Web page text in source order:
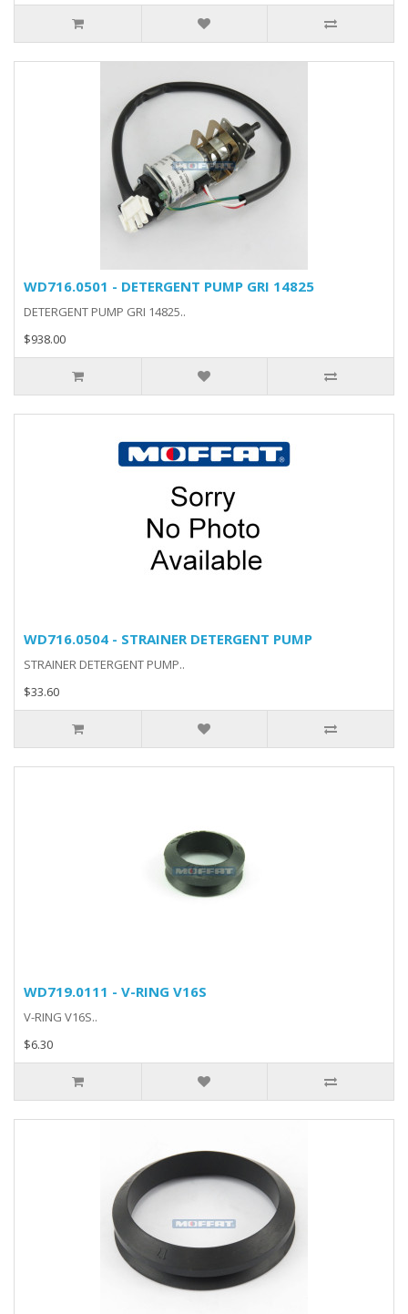
WD716.0501 - DETERGENT PUMP GRI 14825
DETERGENT PUMP GRI 14825..
$938.00
WD716.0504 - STRAINER DETERGENT PUMP
STRAINER DETERGENT PUMP..
$33.60
WD719.0111 - V-RING V16S
V-RING V16S..
$6.30